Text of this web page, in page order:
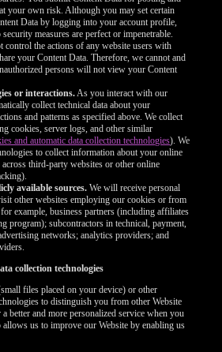
your own risk. Although you may set certain
Data by logging into your account profile,
security measures are perfect or impenetrable.
control the actions of any website users with
your Content Data. Therefore, we cannot and
persons will not view your Content
or interactions.As you interact with our
collect technical data about your
and patterns as specified above. We collect
cookies, server logs, and other similar
and automatic data collection technologies). We
to collect information about your online
third-party websites or other online
available sources. We will receive personal
other websites employing our cookies or from
example, business partners (including affiliates
program); subcontractors in technical, payment,
networks; analytics providers; and
collection technologies
files placed on your device) or other
to distinguish you from other Website
better and more personalized service when you
us to improve our Website by enabling us